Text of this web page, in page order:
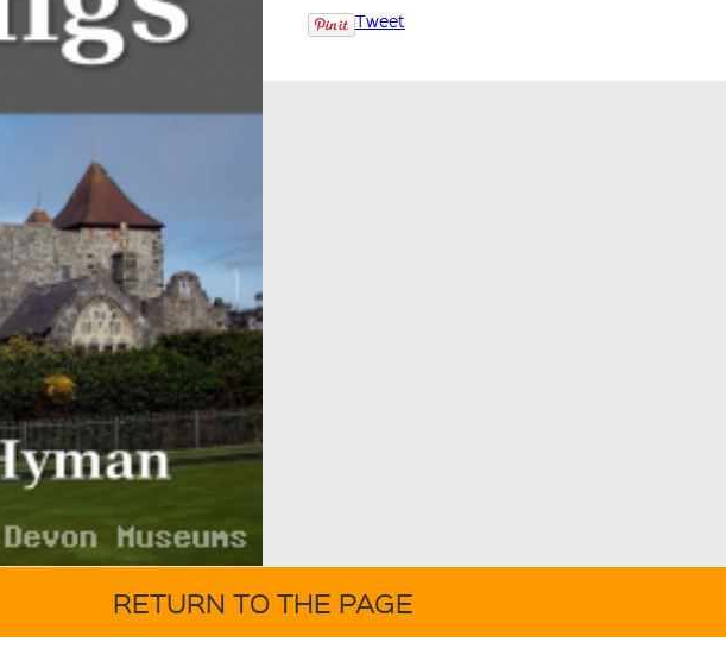
Tweet
RETURN TO THE PAGE